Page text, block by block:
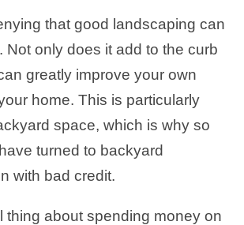
that good landscaping can
Not only does it add to the curb
greatly improve your own
home. This is particularly
space, which is why so
turned to backyard
with bad credit.
thing about spending money on